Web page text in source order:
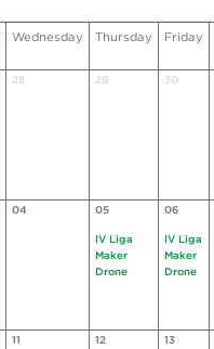
Wednesday Thursday Friday
28 29 30
04 05
IV Liga
Maker
Drone
06
IV Liga
Maker
Drone
11 12 13